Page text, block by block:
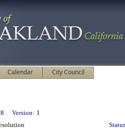
Calendar City Council
Version: 1